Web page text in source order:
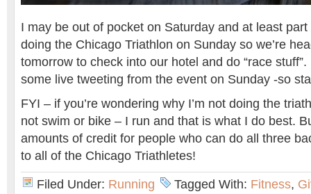
I may be out of pocket on Saturday and at least
doing the Chicago Triathlon on Sunday so we’re
tomorrow to check into our hotel and do “race
some live tweeting from the event on Sunday -so
FYI – if you’re wondering why I’m not doing the
not swim or bike – I run and that is what I do best.
amounts of credit for people who can do all three
to all of the Chicago Triathletes!
Filed Under: Running Tagged With: Fitness,